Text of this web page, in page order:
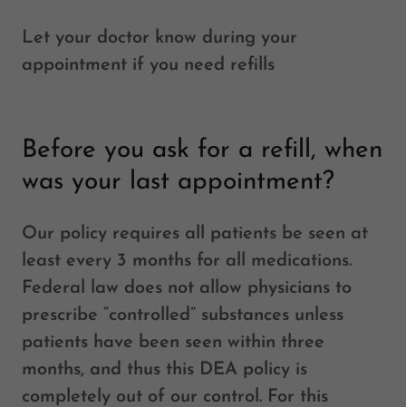
Let your doctor know during your
appointment if you need refills
Before you ask for a refill, when
was your last appointment?
Our policy requires all patients be seen at
least every 3 months for all medications.
Federal law does not allow physicians to
prescribe “controlled” substances unless
patients have been seen within three
months, and thus this DEA policy is
completely out of our control. For this